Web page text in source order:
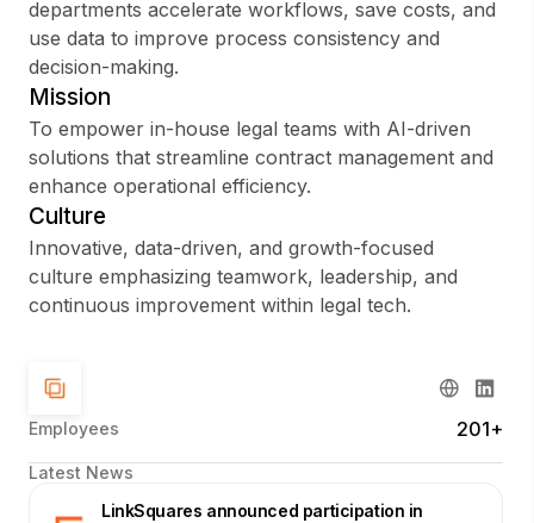
departments accelerate workflows, save costs, and
use data to improve process consistency and
decision-making.
Mission
To empower in-house legal teams with AI-driven
solutions that streamline contract management and
enhance operational efficiency.
Culture
Innovative, data-driven, and growth-focused
culture emphasizing teamwork, leadership, and
continuous improvement within legal tech.
Employees 201+
Latest News
LinkSquares announced participation in